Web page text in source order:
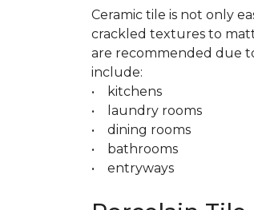
Ceramic tile is not only
crackled textures to
are recommended due
include:
• kitchens
• laundry rooms
• dining rooms
• bathrooms
• entryways